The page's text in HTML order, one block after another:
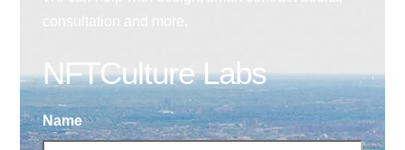
NFTCulture Labs
Name